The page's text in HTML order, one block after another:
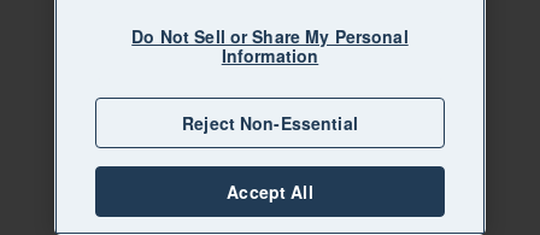
Do Not Sell or Share My Personal
Information
Reject Non-Essential
Accept All